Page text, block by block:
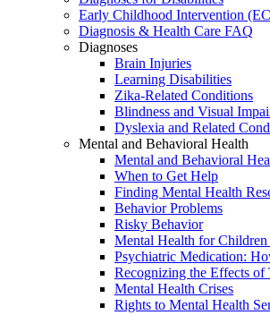
Early Childhood Intervention
Diagnosis & Health Care FAQ
Diagnoses
Brain Injuries
Learning Disabilities
Zika-Related Conditions
Blindness and Visual
Dyslexia and Related
Mental and Behavioral Health
Mental and Behavioral
When to Get Help
Finding Mental Health
Behavior Problems
Risky Behavior
Mental Health for
Psychiatric Medication:
Recognizing the Effects of
Mental Health Crises
Rights to Mental Health